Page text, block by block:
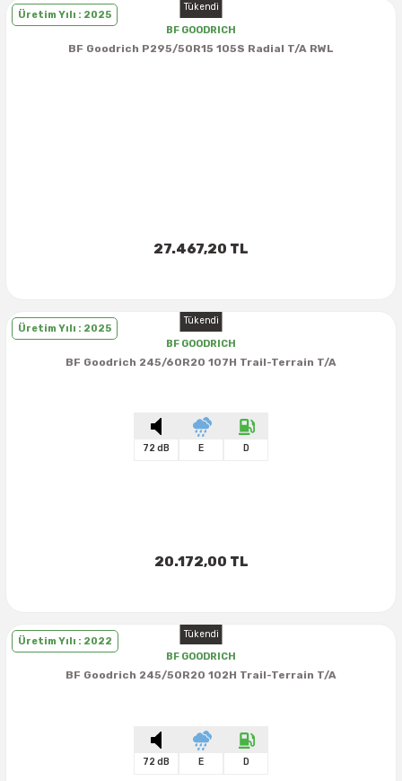
Tükendi
Üretim Yılı : 2025
BF GOODRICH
BF Goodrich P295/50R15 105S Radial T/A RWL
27.467,20 TL
Tükendi
Üretim Yılı : 2025
BF GOODRICH
BF Goodrich 245/60R20 107H Trail-Terrain T/A
72 dB E D
20.172,00 TL
Tükendi
Üretim Yılı : 2022
BF GOODRICH
BF Goodrich 245/50R20 102H Trail-Terrain T/A
72 dB E D